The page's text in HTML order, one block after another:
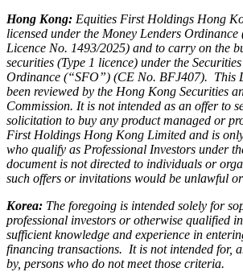
Hong Kong: Equities First Holdings Hong
licensed under the Money Lenders Ordinance
Licence No. 1493/2025) and to carry on the
securities (Type 1 licence) under the
Ordinance (“SFO”) (CE No. BFJ407). This
been reviewed by the Hong Kong Securities
Commission. It is not intended as an offer to
solicitation to buy any product managed or
First Holdings Hong Kong Limited and is
who qualify as Professional Investors under
document is not directed to individuals or
such offers or invitations would be unlawful
Korea: The foregoing is intended solely for
professional investors or otherwise qualified
sufficient knowledge and experience in
financing transactions. It is not intended for,
by, persons who do not meet those criteria.